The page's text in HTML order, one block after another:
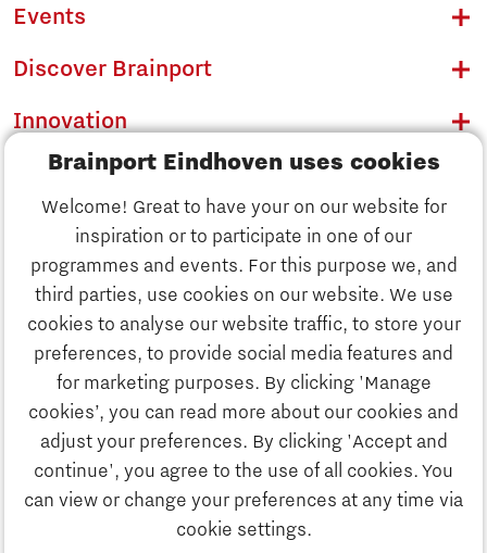
Brainport Eindhoven uses cookies
Welcome! Great to have your on our website for
inspiration or to participate in one of our
programmes and events. For this purpose we, and
third parties, use cookies on our website. We use
cookies to analyse our website traffic, to store your
preferences, to provide social media features and
for marketing purposes. By clicking 'Manage
cookies’, you can read more about our cookies and
adjust your preferences. By clicking 'Accept and
continue', you agree to the use of all cookies. You
can view or change your preferences at any time via
cookie settings.
Discover Brainport
Innovation
Business
Education
Events
Discover Brainport
Innovation
Business
Education
Society
Strategy & Organisation
Search
Contact
To international website